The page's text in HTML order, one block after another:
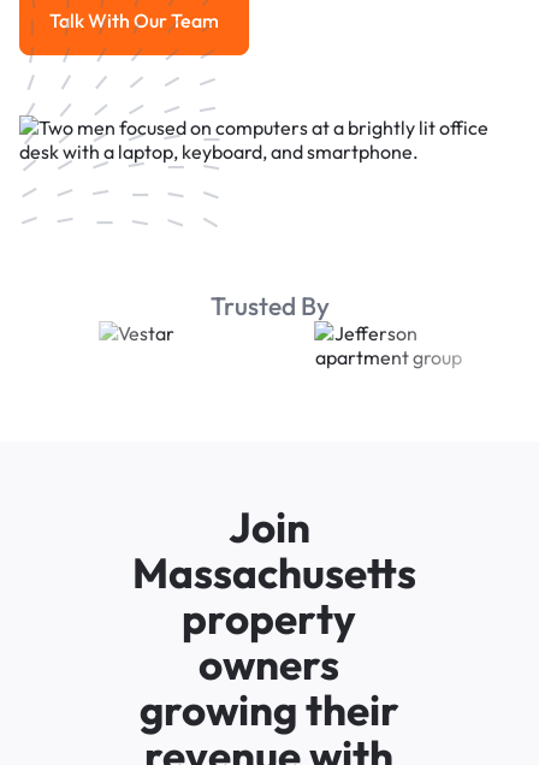
Talk With Our Team
Talk With Our Team
Trusted By
Join
Massachusetts
property
owners
growing their